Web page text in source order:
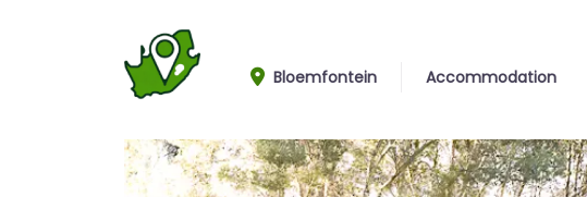
Bloemfontein Accommodation
Garden view